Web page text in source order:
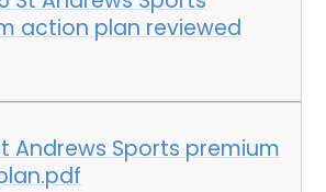
action plan reviewed
Andrews Sports premium